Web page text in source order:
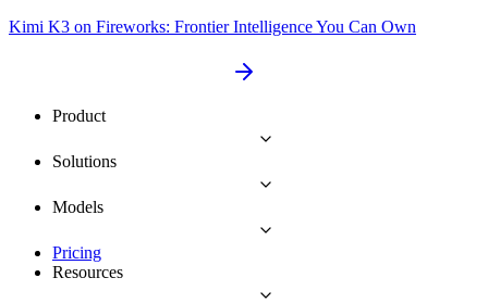
Kimi K3 on Fireworks: Frontier Intelligence You Can Own
Product
Solutions
Models
Pricing
Resources